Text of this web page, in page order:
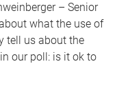
– Senior
what the use of
tell us about the
our poll: is it ok to